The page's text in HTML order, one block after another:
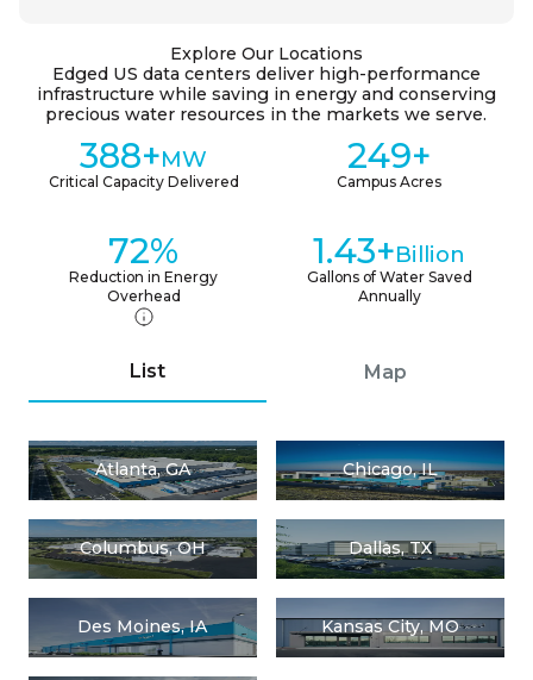
Explore Our Locations
Edged US data centers deliver high-performance
infrastructure while saving in energy and conserving
precious water resources in the markets we serve.
388+MW
Critical Capacity Delivered
249+
Campus Acres
72%
Reduction in Energy
Overhead
1.43+Billion
Gallons of Water Saved
Annually
List Map
Atlanta, GA Chicago, IL
Columbus, OH Dallas, TX
Des Moines, IA Kansas City, MO